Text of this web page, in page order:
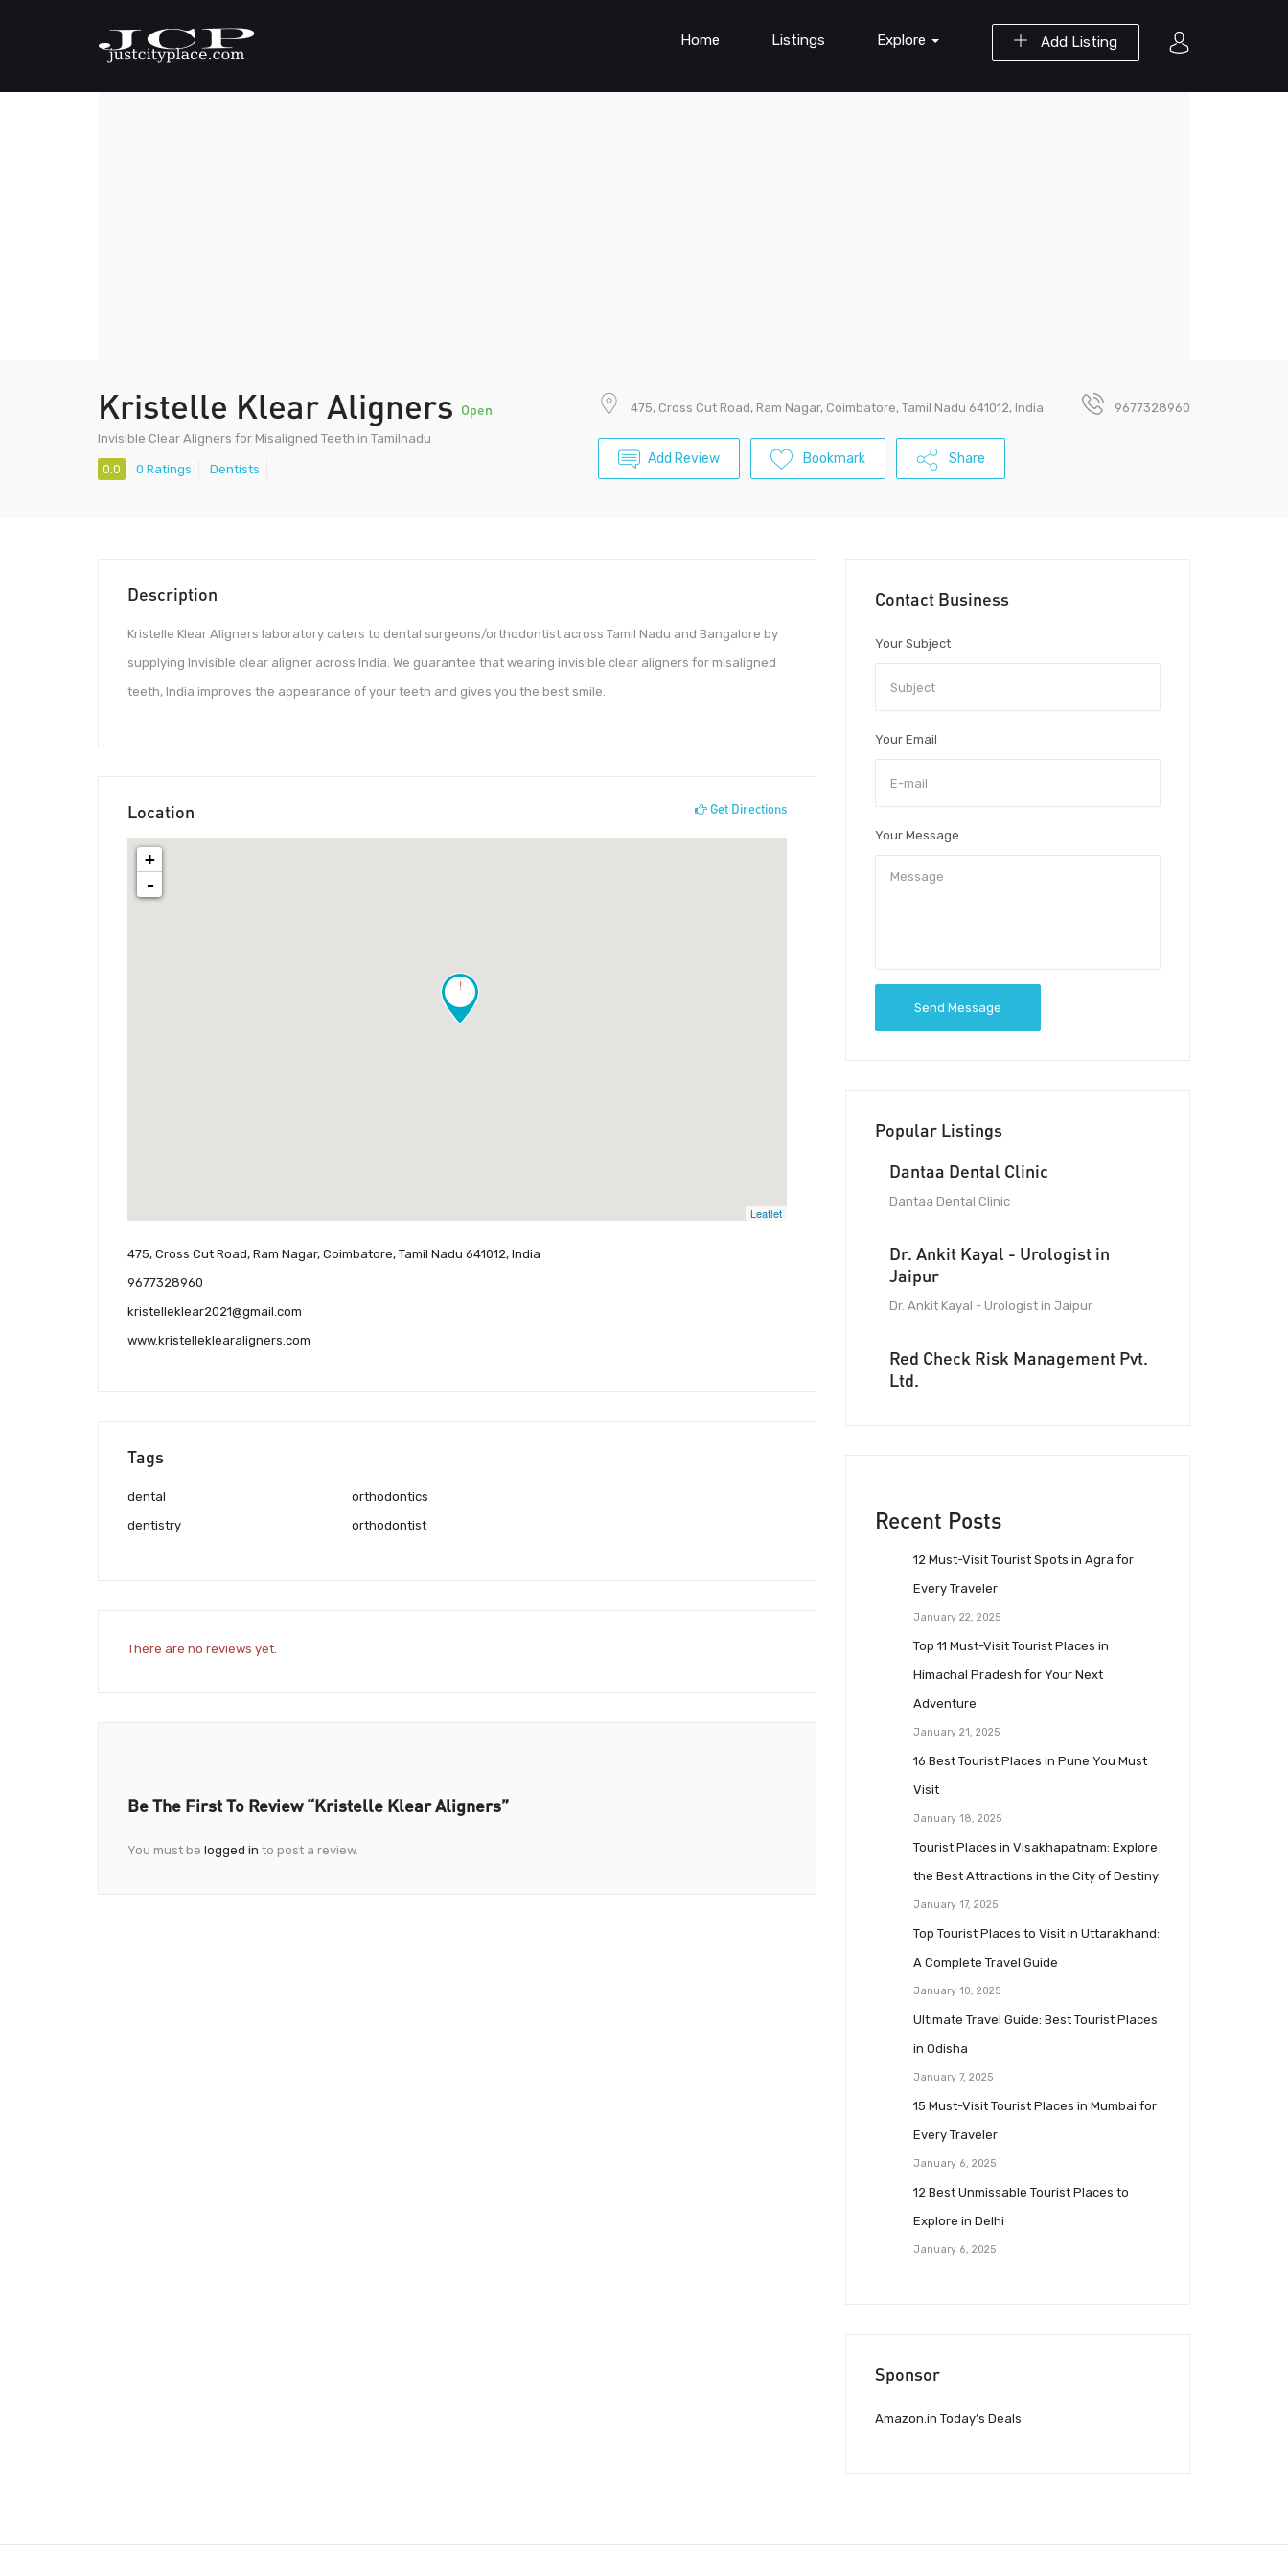
Add Listing
Home Listings Explore
Kristelle Klear Aligners Open
Invisible Clear Aligners for Misaligned Teeth in Tamilnadu
0.0 0 Ratings Dentists
475, Cross Cut Road, Ram Nagar, Coimbatore, Tamil Nadu 641012, India 9677328960
Add Review Bookmark Share
Description
Kristelle Klear Aligners laboratory caters to dental surgeons/orthodontist across Tamil Nadu and Bangalore by
supplying Invisible clear aligner across India. We guarantee that wearing invisible clear aligners for misaligned
teeth, India improves the appearance of your teeth and gives you the best smile.
Location Get Directions
!
+
-
Leaflet
475, Cross Cut Road, Ram Nagar, Coimbatore, Tamil Nadu 641012, India
9677328960
kristelleklear2021@gmail.com
www.kristelleklearaligners.com
Tags
dental
dentistry
orthodontics
orthodontist
There are no reviews yet.
Be The First To Review “Kristelle Klear Aligners”
You must be logged in to post a review.
Contact Business
Your Subject
Your Email
Your Message
Send Message
Popular Listings
Dantaa Dental Clinic
Dantaa Dental Clinic
Dr. Ankit Kayal - Urologist in
Jaipur
Dr. Ankit Kayal - Urologist in Jaipur
Red Check Risk Management Pvt.
Ltd.
Recent Posts
12 Must-Visit Tourist Spots in Agra for
Every Traveler
January 22, 2025
Top 11 Must-Visit Tourist Places in
Himachal Pradesh for Your Next
Adventure
January 21, 2025
16 Best Tourist Places in Pune You Must
Visit
January 18, 2025
Tourist Places in Visakhapatnam: Explore
the Best Attractions in the City of Destiny
January 17, 2025
Top Tourist Places to Visit in Uttarakhand:
A Complete Travel Guide
January 10, 2025
Ultimate Travel Guide: Best Tourist Places
in Odisha
January 7, 2025
15 Must-Visit Tourist Places in Mumbai for
Every Traveler
January 6, 2025
12 Best Unmissable Tourist Places to
Explore in Delhi
January 6, 2025
Sponsor
Amazon.in Today’s Deals